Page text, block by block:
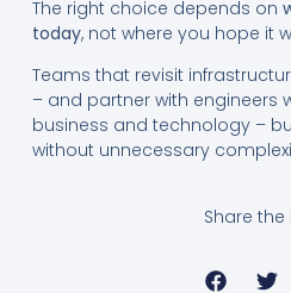
The right choice depends on
today, not where you hope it
Teams that revisit
– and partner with engineers
business and technology –
without unnecessary
Share the